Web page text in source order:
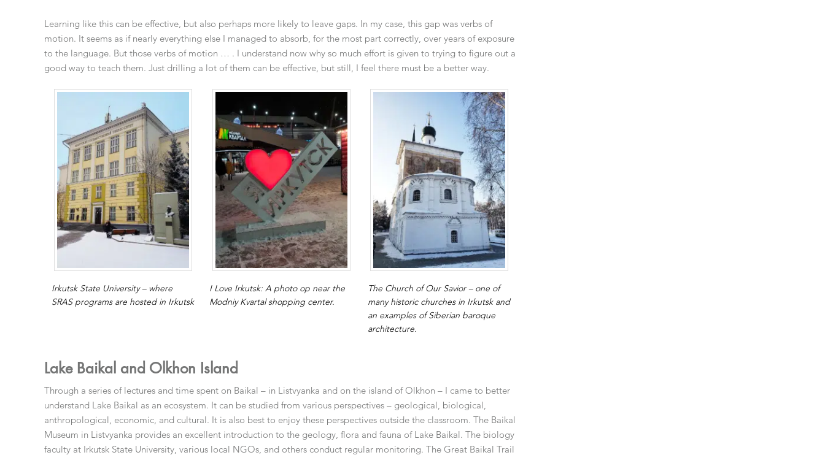
Learning like this can be effective, but also perhaps more likely to leave gaps. In my case, this gap was verbs of
motion. It seems as if nearly everything else I managed to absorb, for the most part correctly, over years of exposure
to the language. But those verbs of motion … . I understand now why so much effort is given to trying to figure out a
good way to teach them. Just drilling a lot of them can be effective, but still, I feel there must be a better way.
Irkutsk State University – where
SRAS programs are hosted in Irkutsk
I Love Irkutsk: A photo op near the
Modniy Kvartal shopping center.
The Church of Our Savior – one of
many historic churches in Irkutsk and
an examples of Siberian baroque
architecture.
Lake Baikal and Olkhon Island
Through a series of lectures and time spent on Baikal – in Listvyanka and on the island of Olkhon – I came to better
understand Lake Baikal as an ecosystem. It can be studied from various perspectives – geological, biological,
anthropological, economic, and cultural. It is also best to enjoy these perspectives outside the classroom. The Baikal
Museum in Listvyanka provides an excellent introduction to the geology, flora and fauna of Lake Baikal. The biology
faculty at Irkutsk State University, various local NGOs, and others conduct regular monitoring. The Great Baikal Trail